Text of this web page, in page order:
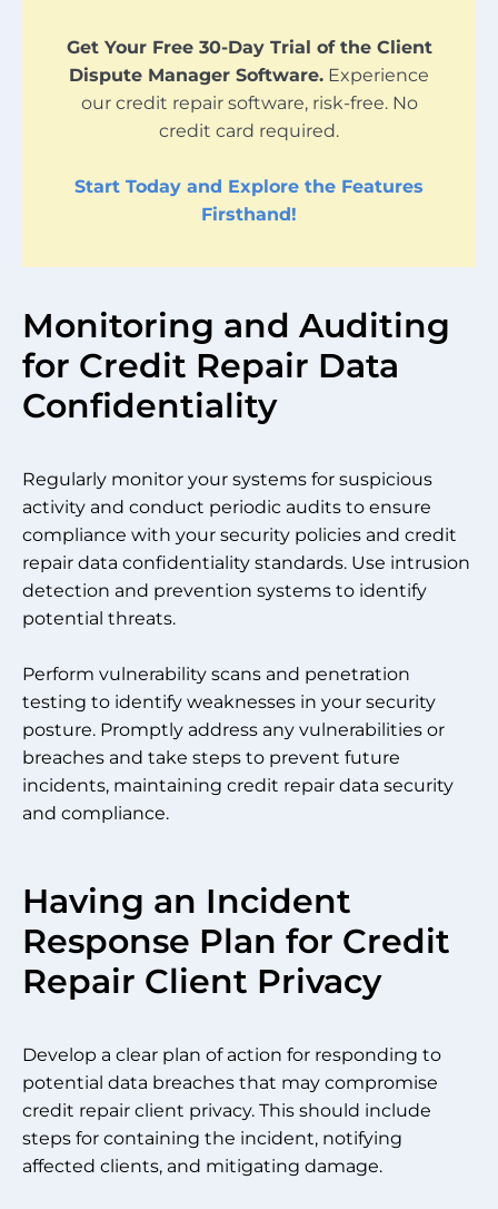
Get Your Free 30-Day Trial of the Client
Dispute Manager Software. Experience
our credit repair software, risk-free. No
credit card required.
Start Today and Explore the Features
Firsthand!
Monitoring and Auditing
for Credit Repair Data
Confidentiality
Regularly monitor your systems for suspicious
activity and conduct periodic audits to ensure
compliance with your security policies and credit
repair data confidentiality standards. Use intrusion
detection and prevention systems to identify
potential threats.
Perform vulnerability scans and penetration
testing to identify weaknesses in your security
posture. Promptly address any vulnerabilities or
breaches and take steps to prevent future
incidents, maintaining credit repair data security
and compliance.
Having an Incident
Response Plan for Credit
Repair Client Privacy
Develop a clear plan of action for responding to
potential data breaches that may compromise
credit repair client privacy. This should include
steps for containing the incident, notifying
affected clients, and mitigating damage.